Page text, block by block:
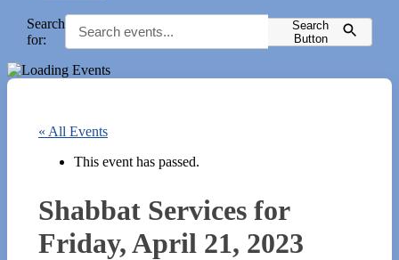
Search
for:
Search
Button
« All Events
This event has passed.
Shabbat Services for
Friday, April 21, 2023